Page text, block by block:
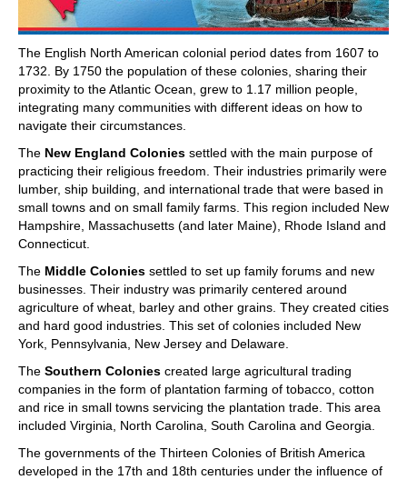
The English North American colonial period dates from 1607 to
1732. By 1750 the population of these colonies, sharing their
proximity to the Atlantic Ocean, grew to 1.17 million people,
integrating many communities with different ideas on how to
navigate their circumstances.
The New England Colonies settled with the main purpose of
practicing their religious freedom. Their industries primarily were
lumber, ship building, and international trade that were based in
small towns and on small family farms. This region included New
Hampshire, Massachusetts (and later Maine), Rhode Island and
Connecticut.
The Middle Colonies settled to set up family forums and new
businesses. Their industry was primarily centered around
agriculture of wheat, barley and other grains. They created cities
and hard good industries. This set of colonies included New
York, Pennsylvania, New Jersey and Delaware.
The Southern Colonies created large agricultural trading
companies in the form of plantation farming of tobacco, cotton
and rice in small towns servicing the plantation trade. This area
included Virginia, North Carolina, South Carolina and Georgia.
The governments of the Thirteen Colonies of British America
developed in the 17th and 18th centuries under the influence of